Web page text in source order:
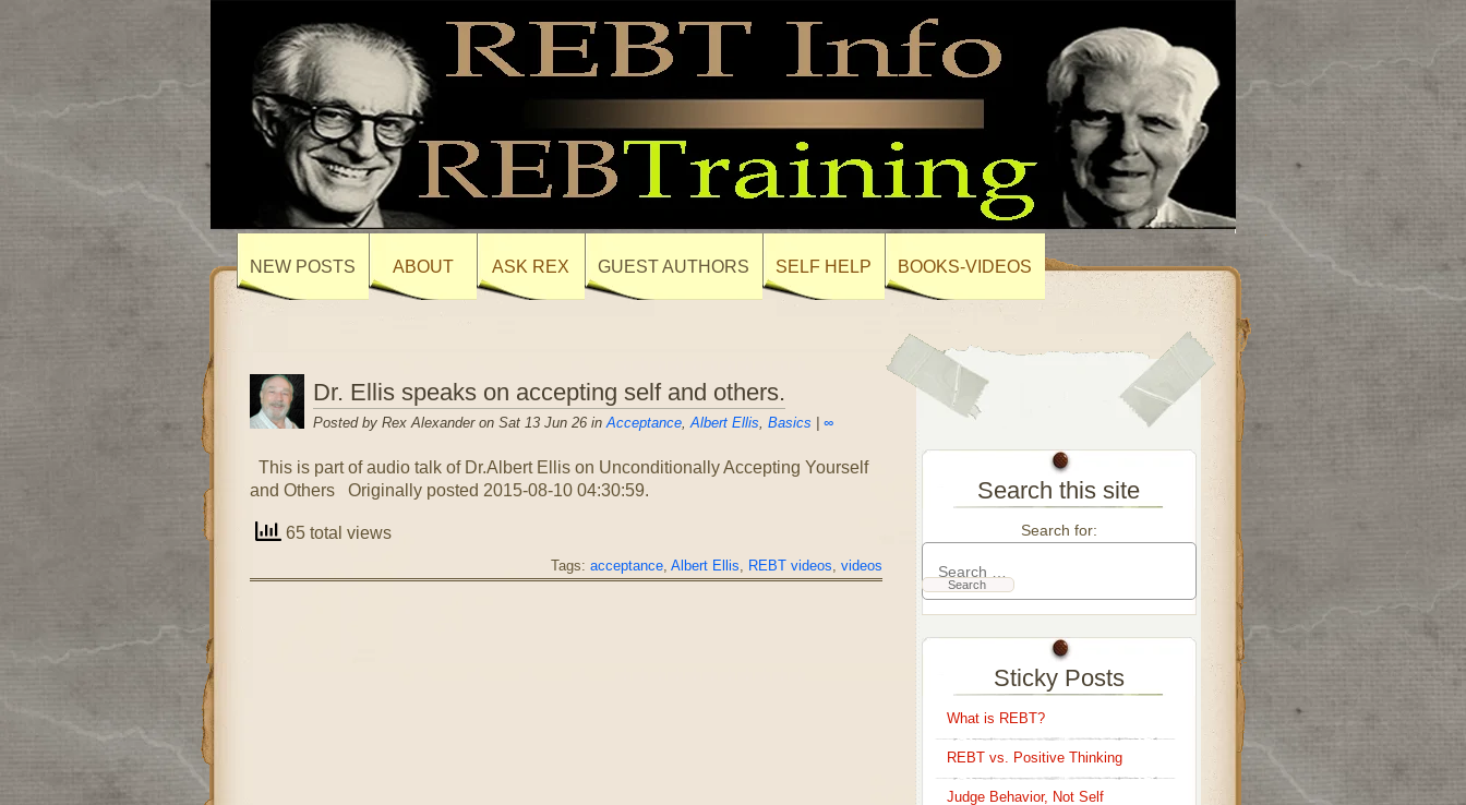
NEW POSTS ABOUT ASK REX GUEST AUTHORS SELF HELP BOOKS-VIDEOS
Dr. Ellis speaks on accepting self and others.
Posted by Rex Alexander on Sat 13 Jun 26 inAcceptance,Albert Ellis, Basics ∞
This is part of audio talk of Dr.Albert Ellis on Unconditionally Accepting Yourself
and Others Originally posted 2015-08-10 04:30:59.
65 total views
Tags: acceptance, Albert Ellis, REBT videos, videos
Search this site
Search for:
Sticky Posts
What is REBT?
REBT vs. Positive Thinking
Judge Behavior, Not Self